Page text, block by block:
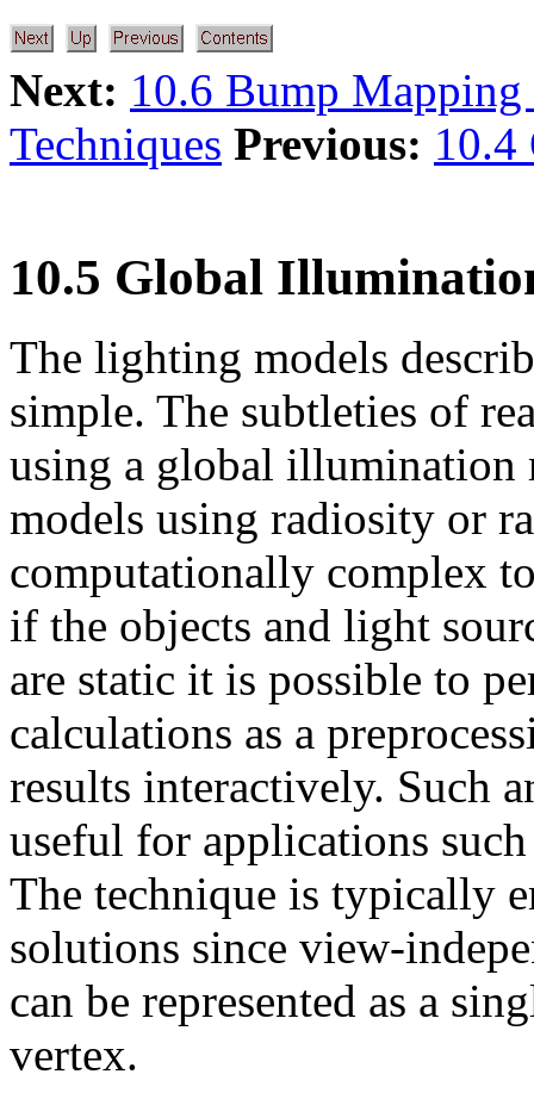
Next: 10.6 Bump
Techniques Previous: 10.4
10.5 Global
The lighting models
simple. The subtleties of
using a global
models using radiosity or
computationally complex
if the objects and light
are static it is possible to
calculations as a
results interactively. Such
useful for applications
The technique is typically
solutions since view-
can be represented as a
vertex.